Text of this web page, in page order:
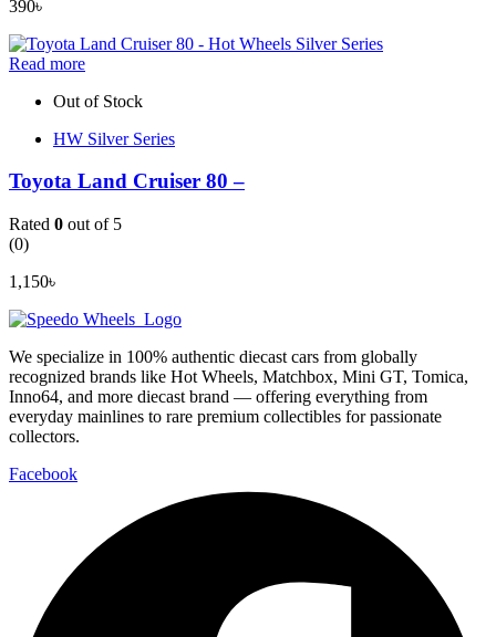
390৳
Read more
Out of Stock
HW Silver Series
Toyota Land Cruiser 80 –
Rated 0 out of 5
(0)
1,150৳
We specialize in 100% authentic diecast cars from globally
recognized brands like Hot Wheels, Matchbox, Mini GT, Tomica,
Inno64, and more diecast brand — offering everything from
everyday mainlines to rare premium collectibles for passionate
collectors.
Facebook